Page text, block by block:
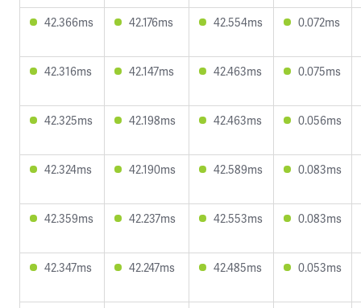
42.366ms 42.176ms 42.554ms 0.072ms
42.316ms 42.147ms 42.463ms 0.075ms
42.325ms 42.198ms 42.463ms 0.056ms
42.324ms 42.190ms 42.589ms 0.083ms
42.359ms 42.237ms 42.553ms 0.083ms
42.347ms 42.247ms 42.485ms 0.053ms